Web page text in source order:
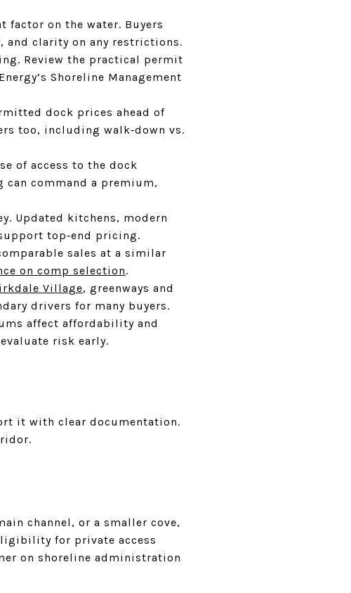
on the water. Buyers
and clarity on any restrictions.
Review the practical permit
Shoreline Management
dock prices ahead of
too, including walk‑down vs.
of access to the dock
command a premium,
Updated kitchens, modern
top‑end pricing.
sales at a similar
on comp selection.
Village, greenways and
drivers for many buyers.
affect affordability and
risk early.
it with clear documentation.
channel, or a smaller cove,
for private access
on shoreline administration